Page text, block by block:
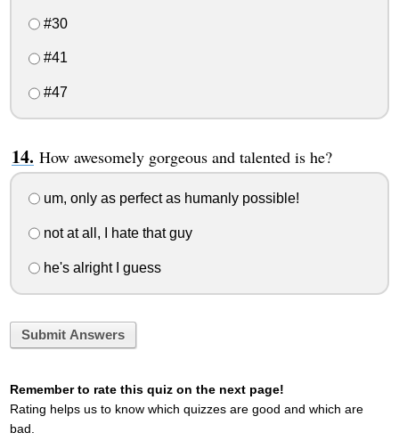
#30
#41
#47
How awesomely gorgeous and talented is he?
um, only as perfect as humanly possible!
not at all, I hate that guy
he's alright I guess
Submit Answers
Remember to rate this quiz on the next page!
Rating helps us to know which quizzes are good and which are
bad.